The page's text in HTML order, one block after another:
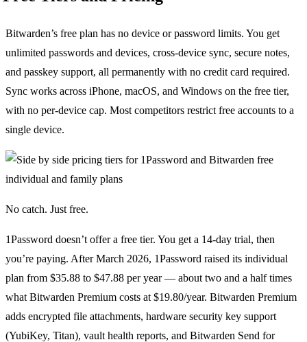
Bitwarden’s free plan has no device or password limits. You get
unlimited passwords and devices, cross-device sync, secure notes,
and passkey support, all permanently with no credit card required.
Sync works across iPhone, macOS, and Windows on the free tier,
with no per-device cap. Most competitors restrict free accounts to a
single device.
No catch. Just free.
1Password doesn’t offer a free tier. You get a 14-day trial, then
you’re paying. After March 2026, 1Password raised its individual
plan from $35.88 to $47.88 per year — about two and a half times
what Bitwarden Premium costs at $19.80/year. Bitwarden Premium
adds encrypted file attachments, hardware security key support
(YubiKey, Titan), vault health reports, and Bitwarden Send for